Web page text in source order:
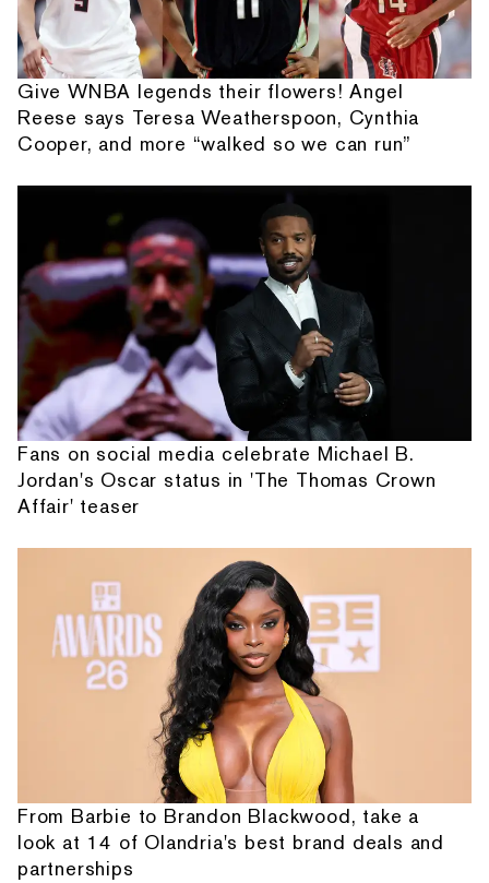
Give WNBA legends their flowers! Angel
Reese says Teresa Weatherspoon, Cynthia
Cooper, and more “walked so we can run”
Fans on social media celebrate Michael B.
Jordan's Oscar status in 'The Thomas Crown
Affair' teaser
From Barbie to Brandon Blackwood, take a
look at 14 of Olandria's best brand deals and
partnerships